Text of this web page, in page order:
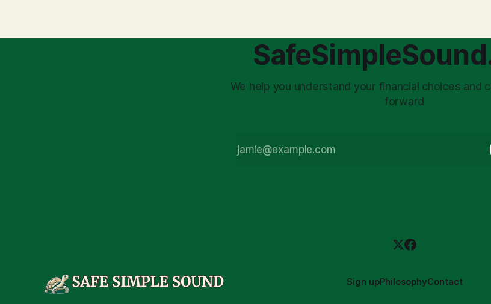
assumption of
is a false choice: passively enduring
market volatility
structuring.
We help you understand your financial choices and
forward
Sign upPhilosophyContact